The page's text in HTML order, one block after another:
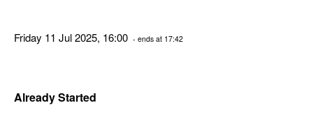
Friday 11 Jul 2025, 16:00 - ends at 17:42
Already Started